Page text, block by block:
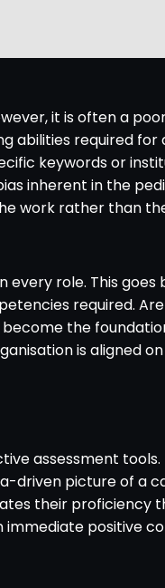
it is often a
required
keywords or
inherent in the
work rather than
role. This
required.
the
is aligned
assessment
driven picture of a
their proficiency
positive